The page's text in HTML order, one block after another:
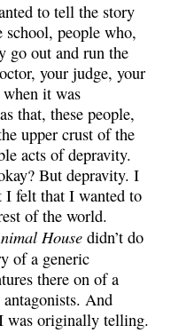
to tell the story
people who,
go out and run the
your judge, your
when it was
that, these people,
upper crust of the
acts of depravity.
But depravity. I
I felt that I wanted to
of the world.
House didn’t do
of a generic
there on of a
And
I was originally telling.